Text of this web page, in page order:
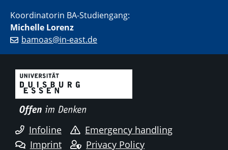
Koordinatorin BA-Studiengang:
Michelle Lorenz
bamoas@in-east.de
Infoline
Emergency handling
Imprint
Privacy Policy